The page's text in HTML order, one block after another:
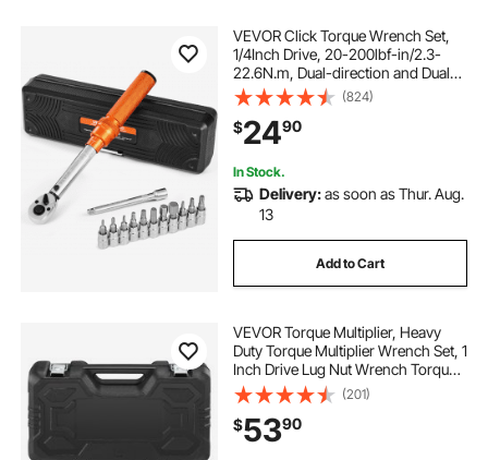
VEVOR Click Torque Wrench Set,
1/4Inch Drive, 20-200lbf-in/2.3-
22.6N.m, Dual-direction and Dual
Range Scales, 72-Tooth, ±3% High
Precision, with Bit Sockets,
Extension Bar, for Bicycle Repair,
Orange
(824)
$2490
In Stock.
Delivery:as soon as Thur. Aug.
13
Add to Cart
VEVOR Torque Multiplier, Heavy
Duty Torque Multiplier Wrench Set, 1
Inch Drive Lug Nut Wrench Torque
Multiplier, 1:58 4800N.m Lug Nut
Remover, with 4 Sockets and
Storage Case for Truck Trailer RV
(201)
$5390